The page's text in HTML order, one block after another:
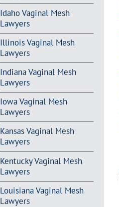
Idaho Vaginal Mesh
Lawyers
Illinois Vaginal Mesh
Lawyers
Indiana Vaginal Mesh
Lawyers
Iowa Vaginal Mesh
Lawyers
Kansas Vaginal Mesh
Lawyers
Kentucky Vaginal Mesh
Lawyers
Louisiana Vaginal Mesh
Lawyers